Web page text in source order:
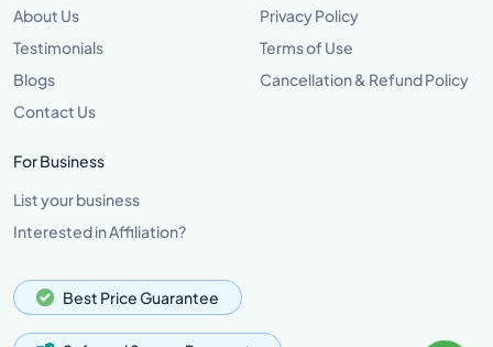
About Us
Testimonials
Blogs
Contact Us
Privacy Policy
Terms of Use
Cancellation & Refund Policy
For Business
List your business
Interested in Affiliation?
Best Price Guarantee